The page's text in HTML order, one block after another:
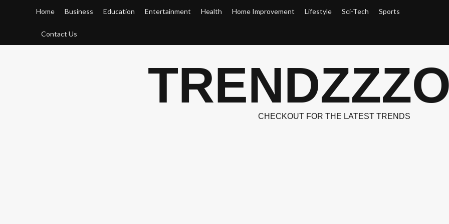
Home Business Education Entertainment Health Home Improvement Lifestyle Sci-Tech Sports
Contact Us
CHECKOUT FOR THE LATEST TRENDS